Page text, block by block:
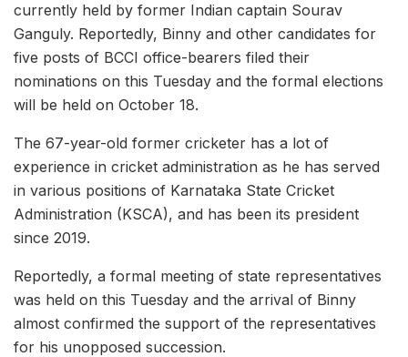
currently held by former Indian captain Sourav
Ganguly. Reportedly, Binny and other candidates for
five posts of BCCI office-bearers filed their
nominations on this Tuesday and the formal elections
will be held on October 18.
The 67-year-old former cricketer has a lot of
experience in cricket administration as he has served
in various positions of Karnataka State Cricket
Administration (KSCA), and has been its president
since 2019.
Reportedly, a formal meeting of state representatives
was held on this Tuesday and the arrival of Binny
almost confirmed the support of the representatives
for his unopposed succession.